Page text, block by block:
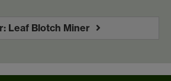
Leaf Blotch Miner